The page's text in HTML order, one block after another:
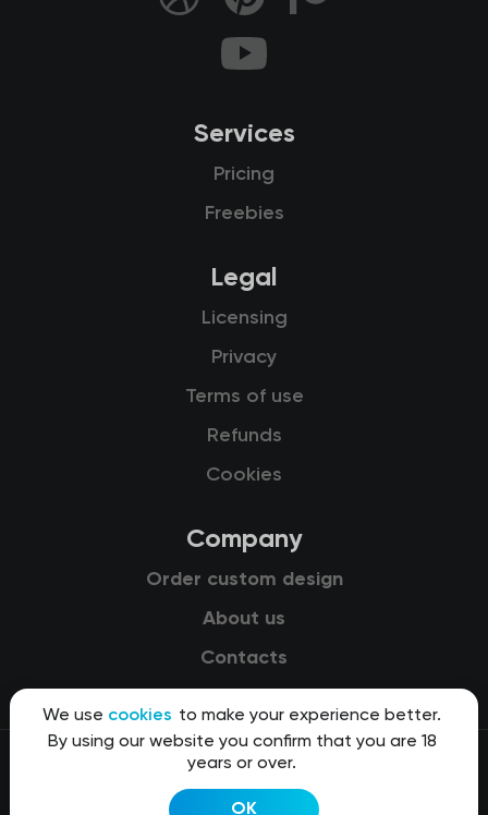
We use cookies to make your experience better.
By using our website you confirm that you are 18
years or over.
OK
Services
Pricing
Freebies
Legal
Licensing
Privacy
Terms of use
Refunds
Cookies
Company
Order custom design
About us
Contacts